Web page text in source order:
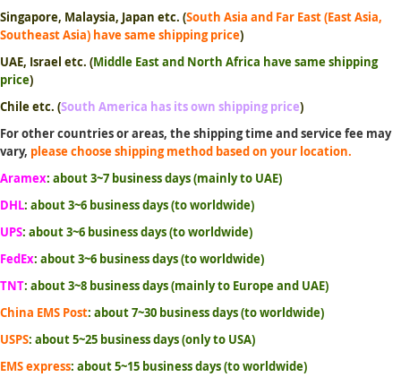
Singapore, Malaysia, Japan etc. (South Asia and Far East (East Asia,
Southeast Asia) have same shipping price)
UAE, Israel etc. (Middle East and North Africa have same shipping
price)
Chile etc. (South America has its own shipping price)
For other countries or areas, the shipping time and service fee may
vary, please choose shipping method based on your location.
Aramex: about 3~7 business days (mainly to UAE)
DHL: about 3~6 business days (to worldwide)
UPS: about 3~6 business days (to worldwide)
FedEx: about 3~6 business days (to worldwide)
TNT: about 3~8 business days (mainly to Europe and UAE)
China EMS Post: about 7~30 business days (to worldwide)
USPS: about 5~25 business days (only to USA)
EMS express: about 5~15 business days (to worldwide)